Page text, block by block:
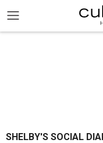
SHELBY'S SOCIAL